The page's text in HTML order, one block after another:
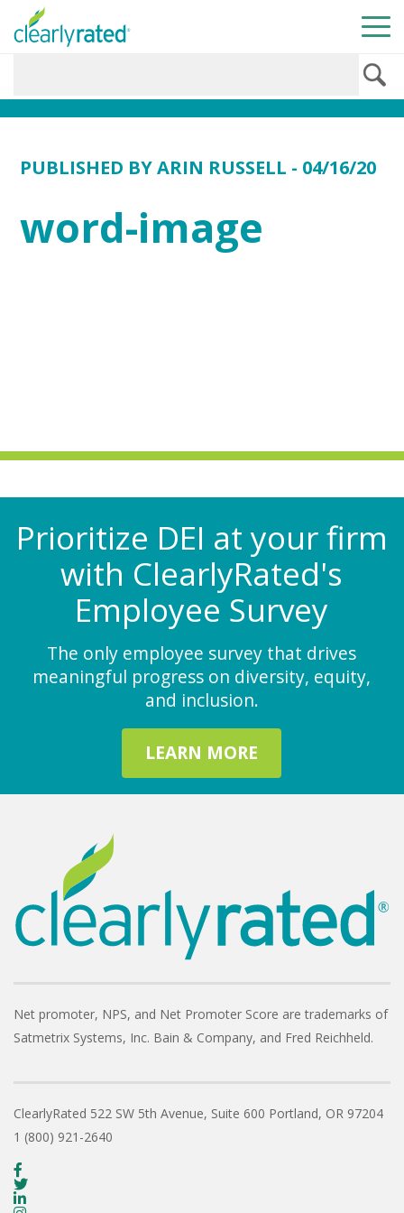
PUBLISHED BYARIN RUSSELL - 04/16/20
word-image
Prioritize DEI at your firm
with ClearlyRated's
Employee Survey
The only employee survey that drives
meaningful progress on diversity, equity,
and inclusion.
LEARN MORE
Net promoter, NPS, and Net Promoter Score are trademarks of
Satmetrix Systems, Inc. Bain & Company, and Fred Reichheld.
ClearlyRated 522 SW 5th Avenue, Suite 600 Portland, OR 97204
1 (800) 921-2640